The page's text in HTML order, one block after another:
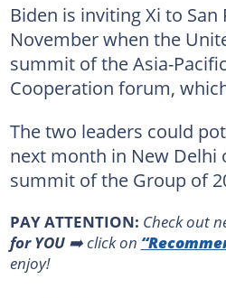
Biden is inviting Xi to San
November when the
summit of the Asia-
Cooperation forum,
The two leaders could
next month in New Delhi
summit of the Group of
PAY ATTENTION: Сheck out
for YOU➡️ click on
enjoy!